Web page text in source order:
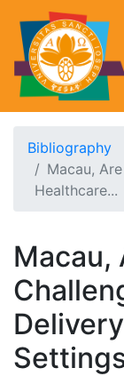
Bibliography
Macau,
Healthcare...
Macau,